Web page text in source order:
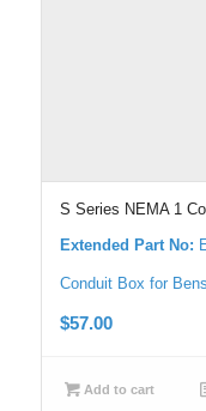
S Series NEMA 1
Extended Part No:
Conduit Box for
$57.00
Add to cart